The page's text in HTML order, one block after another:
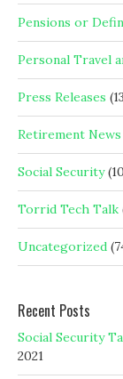
Pensions or
Personal Travel
Press Releases
Retirement News
Social Security
Torrid Tech Talk
Uncategorized
Recent Posts
Social Security
2021